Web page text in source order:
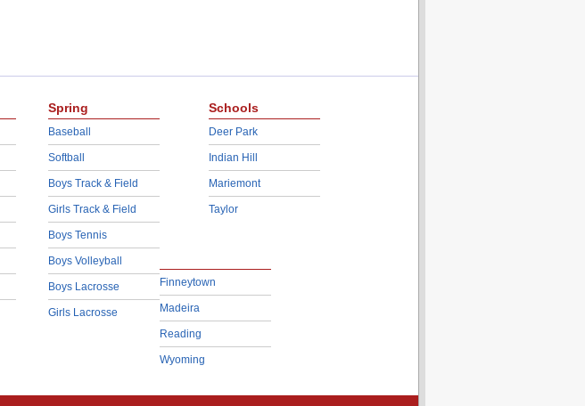
Spring
Baseball
Softball
Boys Track & Field
Girls Track & Field
Boys Tennis
Boys Volleyball
Boys Lacrosse
Girls Lacrosse
Schools
Deer Park
Indian Hill
Mariemont
Taylor
Finneytown
Madeira
Reading
Wyoming